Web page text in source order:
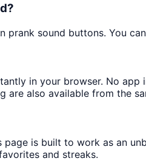
prank sound buttons. You
in your browser. No
are also available from the
is built to work as an
and streaks.